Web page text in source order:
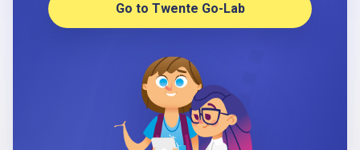
Go to Twente Go-Lab